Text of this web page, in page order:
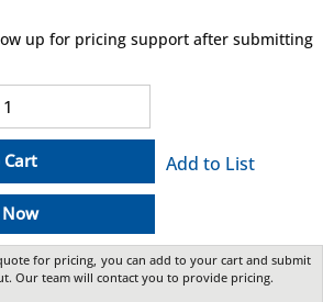
up for pricing support after submitting
Cart Add to List
for pricing, you can add to your cart and submit
Our team will contact you to provide pricing.